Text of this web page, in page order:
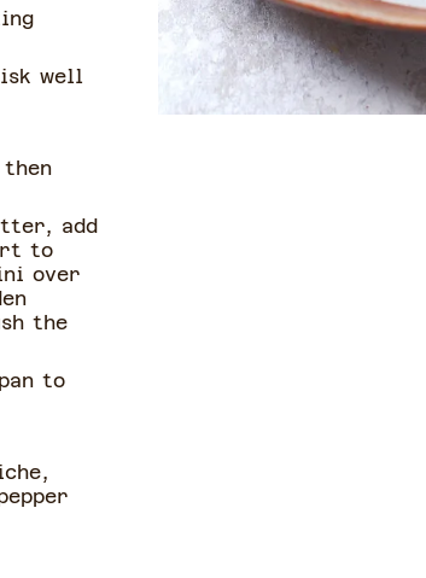
well
add
to
over
the
to